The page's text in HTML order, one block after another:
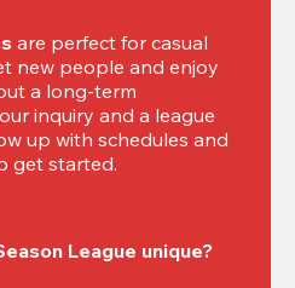
are perfect for casual
new people and enjoy
a long-term
inquiry and a league
up with schedules and
get started.
League unique?